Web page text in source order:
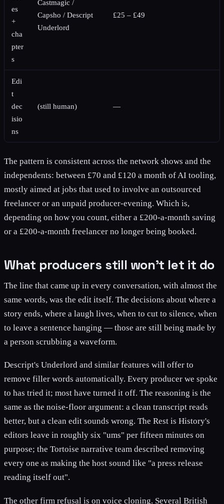
es
+
cha
pter
s
Castmagic /
Capsho / Descript
Underlord
£25 – £49
Edi
t
dec
isio
ns
(still human) —
The pattern is consistent across the network shows and the
independents: between £70 and £120 a month of AI tooling,
mostly aimed at jobs that used to involve an outsourced
freelancer or an unpaid producer-evening. Which is,
depending on how you count, either a £200-a-month saving
or a £200-a-month freelancer no longer being booked.
What producers still won't let it do
The line that came up in every conversation, with almost the
same words, was the edit itself. The decisions about where a
story ends, where a laugh lives, when to cut to silence, when
to leave a sentence hanging — those are still being made by
a person scrubbing a waveform.
Descript's Underlord and similar features will offer to
remove filler words automatically. Every producer we spoke
to has tried it; most have turned it off. The reasoning is the
same as the noise-floor argument: a clean transcript reads
better, but a clean edit sounds wrong. The Rest is History's
editors leave in roughly six "ums" per fifteen minutes on
purpose; the Tortoise narrative team described removing
every one as making the host sound like "a press release
reading itself out".
The other firm refusal is on voice cloning. Several British